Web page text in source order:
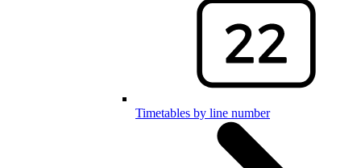
Timetables by line number